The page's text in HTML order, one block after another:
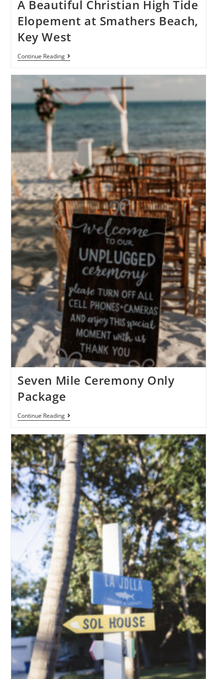
A Beautiful Christian High Tide
Elopement at Smathers Beach,
Key West
Continue Reading
Seven Mile Ceremony Only
Package
Continue Reading